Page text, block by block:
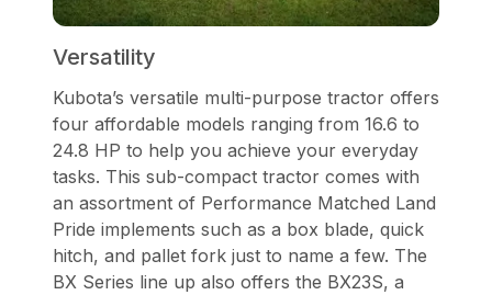
Versatility
Kubota’s versatile multi-purpose tractor offers
four affordable models ranging from 16.6 to
24.8 HP to help you achieve your everyday
tasks. This sub-compact tractor comes with
an assortment of Performance Matched Land
Pride implements such as a box blade, quick
hitch, and pallet fork just to name a few. The
BX Series line up also offers the BX23S, a